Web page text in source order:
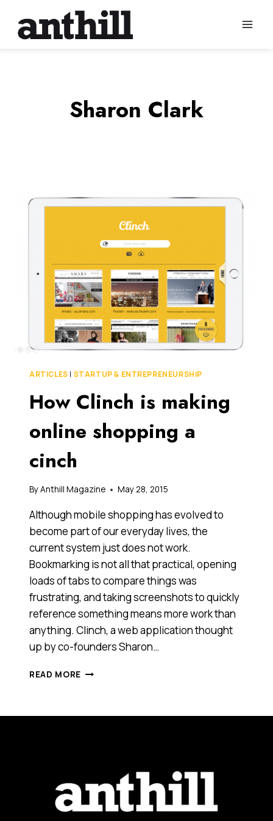
content
Sharon Clark
ARTICLES | STARTUP & ENTREPRENEURSHIP
How Clinch is making
online shopping a
cinch
ByAnthill Magazine May 28, 2015
Although mobile shopping has evolved to
become part of our everyday lives, the
current system just does not work.
Bookmarking is not all that practical, opening
loads of tabs to compare things was
frustrating, and taking screenshots to quickly
reference something means more work than
anything. Clinch, a web application thought
up by co-founders Sharon…
READ MORE HOW